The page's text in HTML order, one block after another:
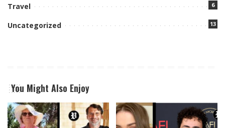
Travel 6
Uncategorized 13
You Might Also Enjoy